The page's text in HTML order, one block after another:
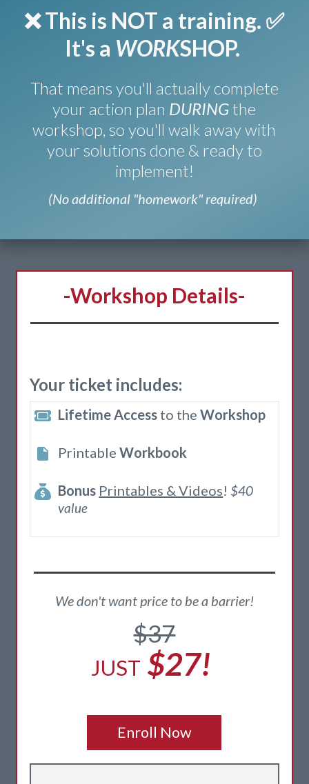
❌ This is NOT a training. ✅
It's a WORKSHOP.
That means you'll actually complete
your action plan DURING the
workshop, so you'll walk away with
your solutions done & ready to
implement!
(No additional "homework" required)
-Workshop Details-
Your ticket includes:
Lifetime Access to theWorkshop
PrintableWorkbook
Bonus Printables & Videos! $40
value
We don't want price to be a barrier!
$37
JUST $27!
Enroll Now